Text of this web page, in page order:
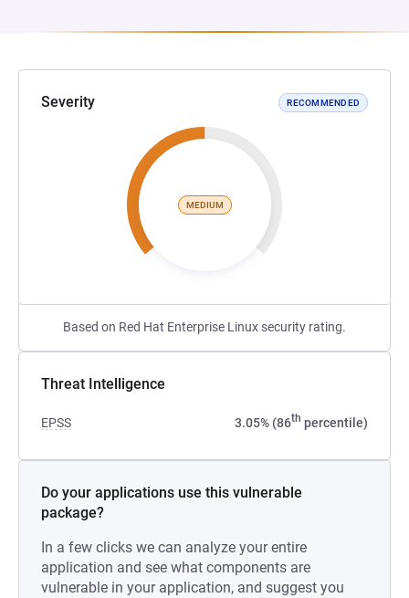
Severity RECOMMENDED
MEDIUM
Based on Red Hat Enterprise Linux security rating.
Threat Intelligence
EPSS 3.05% (86th percentile)
Do your applications use this vulnerable
package?
In a few clicks we can analyze your entire
application and see what components are
vulnerable in your application, and suggest you